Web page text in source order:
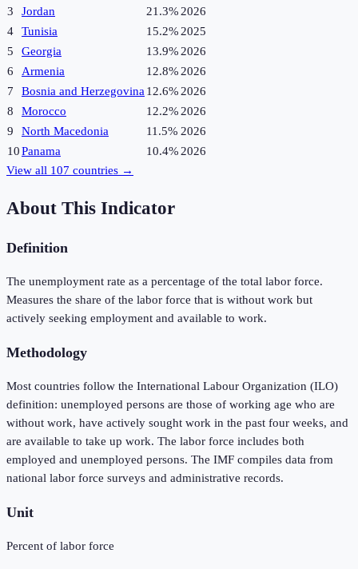
3
Jordan 21.3%2026
4
Tunisia 15.2%2025
5
Georgia 13.9%2026
6
Armenia 12.8%2026
7
Bosnia and Herzegovina12.6%2026
8
Morocco 12.2%2026
9
North Macedonia 11.5% 2026
10Panama 10.4%2026
View all 107 countries →
About This Indicator
Definition
The unemployment rate as a percentage of the total labor force.
Measures the share of the labor force that is without work but
actively seeking employment and available to work.
Methodology
Most countries follow the International Labour Organization (ILO)
definition: unemployed persons are those of working age who are
without work, have actively sought work in the past four weeks, and
are available to take up work. The labor force includes both
employed and unemployed persons. The IMF compiles data from
national labor force surveys and administrative records.
Unit
Percent of labor force